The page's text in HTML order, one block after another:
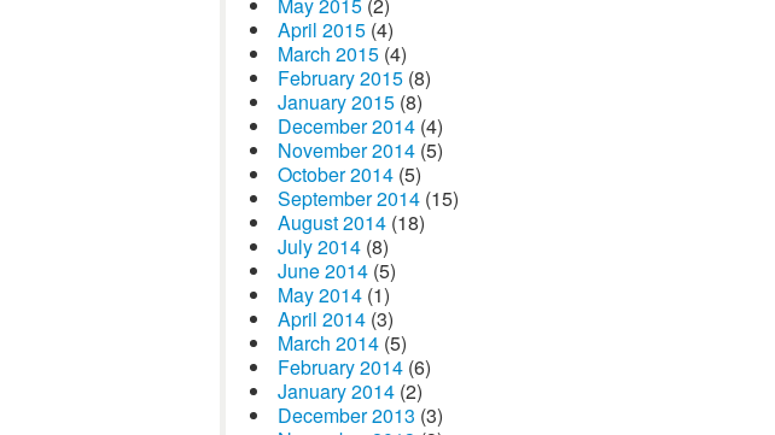
April 2015 (4)
March 2015 (4)
February 2015 (8)
January 2015 (8)
December 2014 (4)
November 2014 (5)
October 2014 (5)
September 2014 (15)
August 2014 (18)
July 2014 (8)
June 2014 (5)
May 2014 (1)
April 2014 (3)
March 2014 (5)
February 2014 (6)
January 2014 (2)
December 2013 (3)